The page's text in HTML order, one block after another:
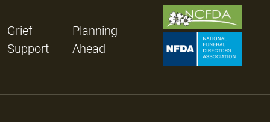
Grief
Support
Planning
Ahead